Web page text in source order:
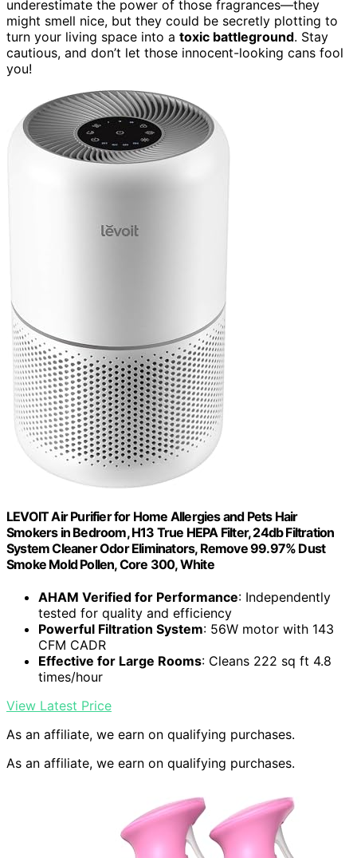
underestimate the power of those fragrances—they
might smell nice, but they could be secretly plotting to
turn your living space into a toxic battleground. Stay
cautious, and don’t let those innocent-looking cans fool
you!
LEVOIT Air Purifier for Home Allergies and Pets Hair
Smokers in Bedroom, H13 True HEPA Filter, 24db Filtration
System Cleaner Odor Eliminators, Remove 99.97% Dust
Smoke Mold Pollen, Core 300, White
AHAM Verified for Performance: Independently
tested for quality and efficiency
Powerful Filtration System: 56W motor with 143
CFM CADR
Effective for Large Rooms: Cleans 222 sq ft 4.8
times/hour
View Latest Price
As an affiliate, we earn on qualifying purchases.
As an affiliate, we earn on qualifying purchases.